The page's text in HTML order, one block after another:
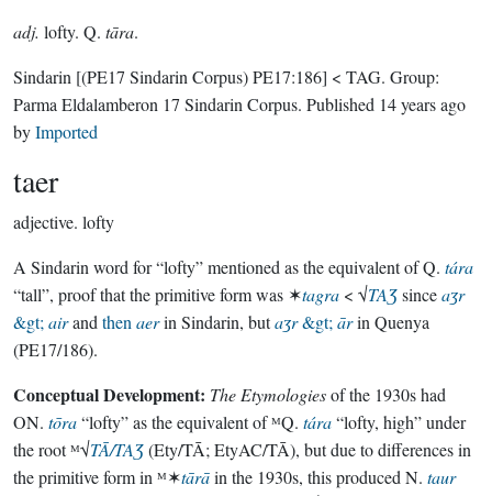
adj. lofty. Q. tāra.
Sindarin [(PE17 Sindarin Corpus) PE17:186] < TAG. Group:
Parma Eldalamberon 17 Sindarin Corpus. Published 14 years ago
byImported
taer
adjective. lofty
A Sindarin word for “lofty” mentioned as the equivalent of Q. tára
“tall”, proof that the primitive form was ✶tagra < √TAƷsinceaʒr
&gt; airand then aerin Sindarin, butaʒr&gt; ārin Quenya
(PE17/186).
Conceptual Development: The Etymologiesof the 1930s had
ON. tōra“lofty” as the equivalent of ᴹQ. tára“lofty, high” under
the root ᴹ√TĀ/TAƷ(Ety/TĀ; EtyAC/TĀ), but due to differences in
the primitive form in ᴹ✶tārāin the 1930s, this produced N. taur